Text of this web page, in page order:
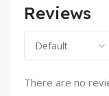
Reviews
There are no